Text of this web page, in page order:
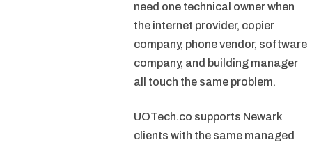
need one technical owner when
the internet provider, copier
company, phone vendor, software
company, and building manager
all touch the same problem.
UOTech.co supports Newark
clients with the same managed